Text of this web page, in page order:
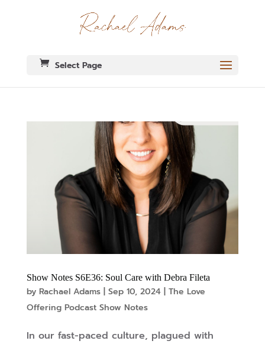
Select Page
Show Notes S6E36: Soul Care with Debra Fileta
by Rachael Adams| Sep 10, 2024| The Love
Offering Podcast Show Notes
In our fast-paced culture, plagued with